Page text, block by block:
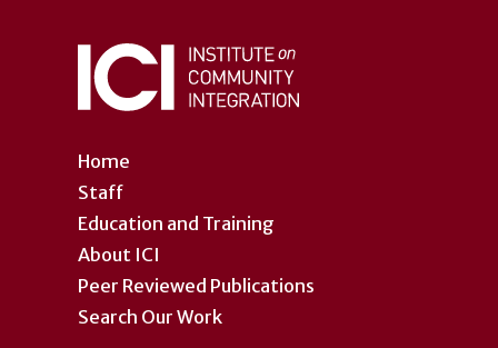
Home
Staff
Education and Training
About ICI
Peer Reviewed Publications
Search Our Work